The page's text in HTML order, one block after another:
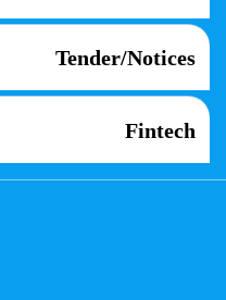
Tender/Notices
Fintech